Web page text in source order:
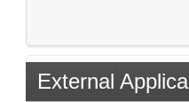
External